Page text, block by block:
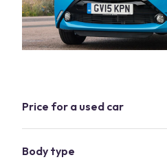
Price for a used car
Body type